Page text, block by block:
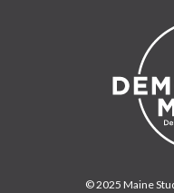
© 2025 Maine